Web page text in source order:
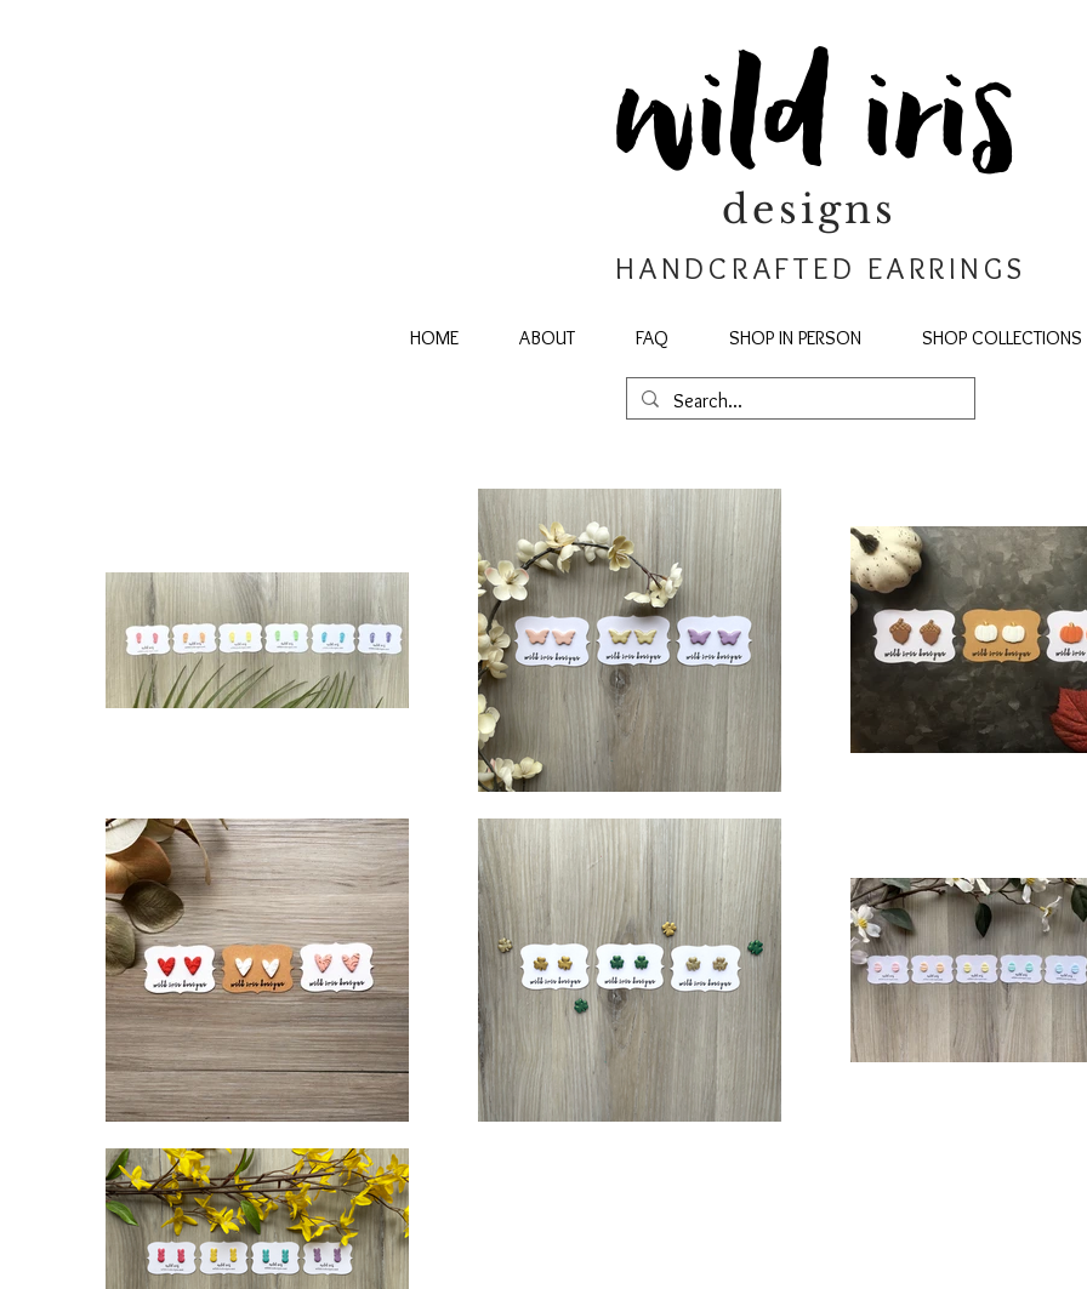
wild iris
designs
HANDCRAFTED EARRINGS
HOME ABOUT FAQ SHOP IN PERSON SHOP COLLECTIONS